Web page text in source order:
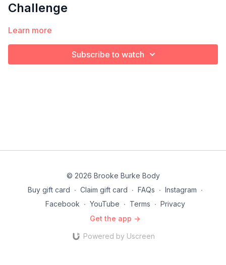
Challenge
Learn more
Subscribe to watch
© 2026 Brooke Burke Body
Buy gift card ∙ Claim gift card ∙ FAQs ∙ Instagram ∙
Facebook ∙ YouTube ∙ Terms ∙ Privacy
Get the app ->
Powered by Uscreen